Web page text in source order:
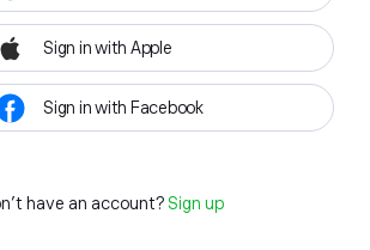
Sign in with Apple
Sign in with Facebook
have an account? Sign up